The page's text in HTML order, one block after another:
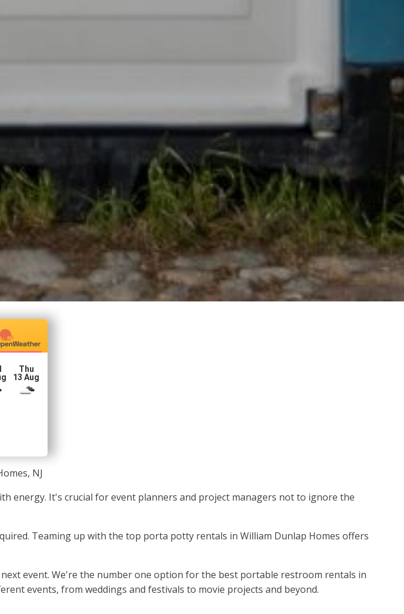
Thu
13 Aug
NJ
energy. It's crucial for event planners and project managers not to ignore the
Teaming up with the top porta potty rentals in William Dunlap Homes offers
event. We're the number one option for the best portable restroom rentals in
events, from weddings and festivals to movie projects and beyond.